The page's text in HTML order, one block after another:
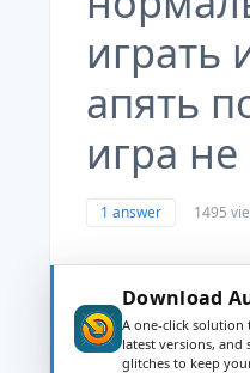
играть
апять
игра не
1 answer 1495
Download
A one-click
latest versions, and
glitches to keep